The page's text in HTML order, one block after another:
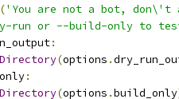
('You are not a bot,
run or --build-only to
:
(options .
:
(options .build_only